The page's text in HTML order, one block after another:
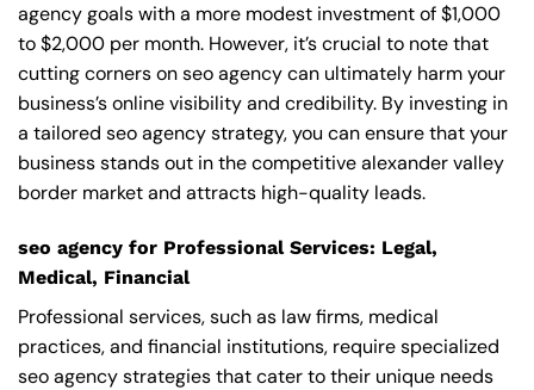
agency goals with a more modest investment of $1,000
to $2,000 per month. However, it’s crucial to note that
cutting corners on seo agency can ultimately harm your
business’s online visibility and credibility. By investing in
a tailored seo agency strategy, you can ensure that your
business stands out in the competitive alexander valley
border market and attracts high-quality leads.
seo agency for Professional Services: Legal,
Medical, Financial
Professional services, such as law firms, medical
practices, and financial institutions, require specialized
seo agency strategies that cater to their unique needs